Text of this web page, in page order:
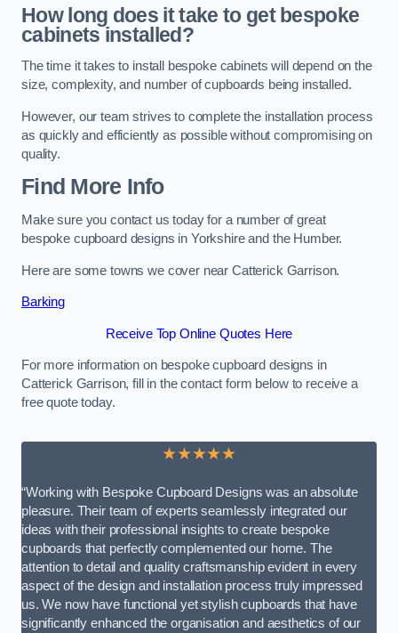
How long does it take to get bespoke
cabinets installed?
The time it takes to install bespoke cabinets will depend on the
size, complexity, and number of cupboards being installed.
However, our team strives to complete the installation process
as quickly and efficiently as possible without compromising on
quality.
Find More Info
Make sure you contact us today for a number of great
bespoke cupboard designs in Yorkshire and the Humber.
Here are some towns we cover near Catterick Garrison.
Barking
Receive Top Online Quotes Here
For more information on bespoke cupboard designs in
Catterick Garrison, fill in the contact form below to receive a
free quote today.
★★★★★
“Working with Bespoke Cupboard Designs was an absolute
pleasure. Their team of experts seamlessly integrated our
ideas with their professional insights to create bespoke
cupboards that perfectly complemented our home. The
attention to detail and quality craftsmanship evident in every
aspect of the design and installation process truly impressed
us. We now have functional yet stylish cupboards that have
significantly enhanced the organisation and aesthetics of our